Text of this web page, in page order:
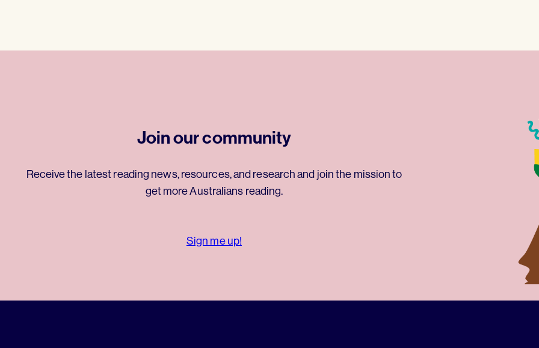
Join our community
Receive the latest reading news, resources, and research and join the mission to
get more Australians reading.
Sign me up!